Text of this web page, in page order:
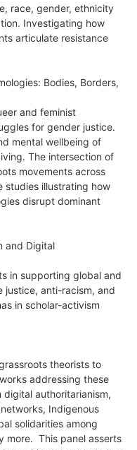
race, gender, ethnicity
Investigating how
articulate resistance
Bodies, Borders,
and feminist
for gender justice.
mental wellbeing of
The intersection of
movements across
studies illustrating how
disrupt dominant
and Digital
in supporting global and
justice, anti-racism, and
in scholar-activism
theorists to
addressing these
authoritarianism,
Indigenous
solidarities among
more. This panel asserts